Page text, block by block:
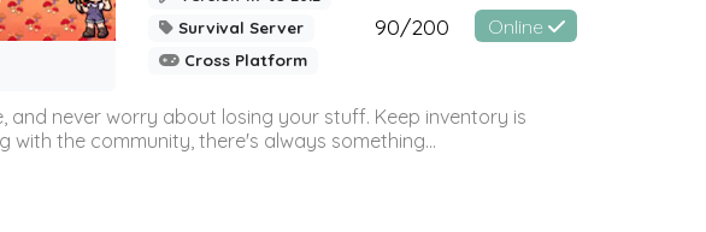
Survival Server
Cross Platform
90/200 Online
and never worry about losing your stuff. Keep inventory is
the community, there's always something...